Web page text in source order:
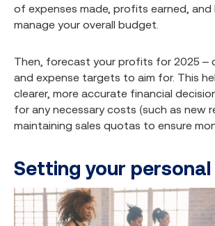
of expenses made, profits earned,
manage your overall budget.
Then, forecast your profits for 2025 –
and expense targets to aim for. This
clearer, more accurate financial
for any necessary costs (such as new
maintaining sales quotas to ensure
Setting your personal